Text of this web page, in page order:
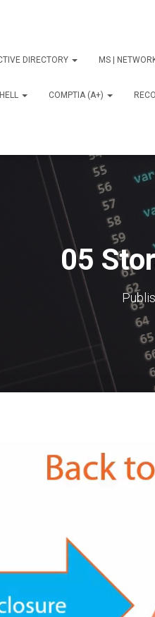
DIRECTORY MS |
COMPTIA (A+)
05